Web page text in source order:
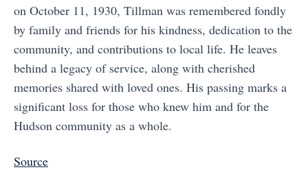
on October 11, 1930, Tillman was remembered fondly
by family and friends for his kindness, dedication to the
community, and contributions to local life. He leaves
behind a legacy of service, along with cherished
memories shared with loved ones. His passing marks a
significant loss for those who knew him and for the
Hudson community as a whole.
Source